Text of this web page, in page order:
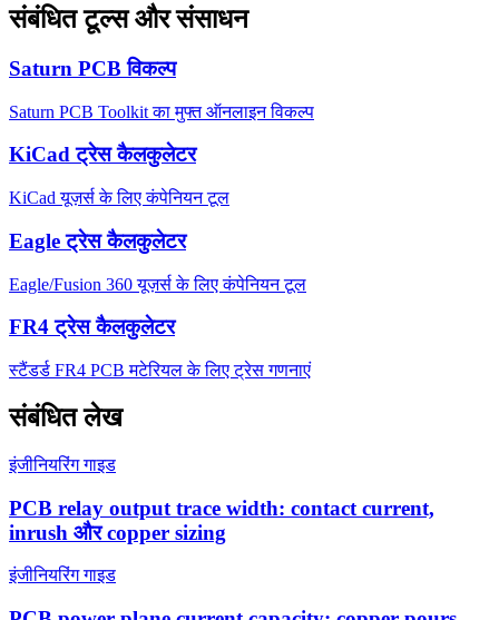
संबंधित टूल्स और संसाधन
Saturn PCB विकल्प
Saturn PCB Toolkit का मुफ्त ऑनलाइन विकल्प
KiCad ट्रेस कैलकुलेटर
KiCad यूज़र्स के लिए कंपेनियन टूल
Eagle ट्रेस कैलकुलेटर
Eagle/Fusion 360 यूज़र्स के लिए कंपेनियन टूल
FR4 ट्रेस कैलकुलेटर
स्टैंडर्ड FR4 PCB मटेरियल के लिए ट्रेस गणनाएं
संबंधित लेख
इंजीनियरिंग गाइड
PCB relay output trace width: contact current,
inrush और copper sizing
इंजीनियरिंग गाइड